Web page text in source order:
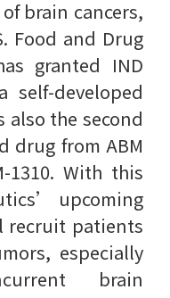
brain cancers,
Food and Drug
granted IND
self-developed
also the second
drug from ABM
1310. With this
upcoming
recruit patients
especially
brain